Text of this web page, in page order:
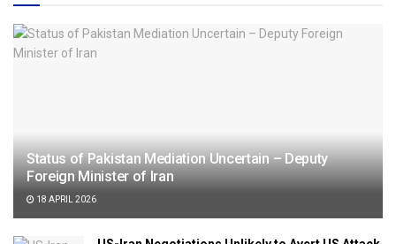
Status of Pakistan Mediation Uncertain – Deputy
Foreign Minister of Iran
18 APRIL 2026